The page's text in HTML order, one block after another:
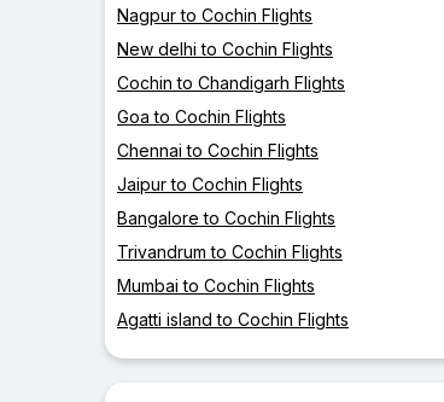
Nagpur to Cochin Flights
New delhi to Cochin Flights
Cochin to Chandigarh Flights
Goa to Cochin Flights
Chennai to Cochin Flights
Jaipur to Cochin Flights
Bangalore to Cochin Flights
Trivandrum to Cochin Flights
Mumbai to Cochin Flights
Agatti island to Cochin Flights